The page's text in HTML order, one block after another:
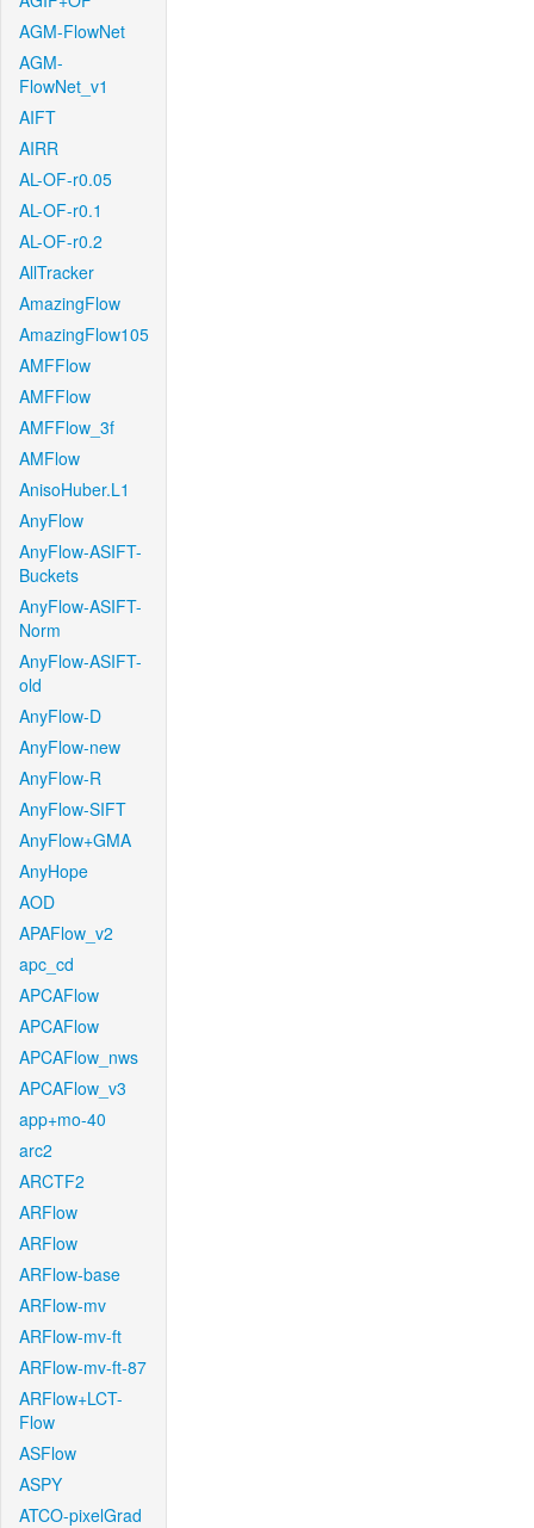
AGM-FlowNet
AGM-
FlowNet_v1
AIFT
AIRR
AL-OF-r0.05
AL-OF-r0.1
AL-OF-r0.2
AllTracker
AmazingFlow
AmazingFlow105
AMFFlow
AMFFlow
AMFFlow_3f
AMFlow
AnisoHuber.L1
AnyFlow
AnyFlow-ASIFT-
Buckets
AnyFlow-ASIFT-
Norm
AnyFlow-ASIFT-
old
AnyFlow-D
AnyFlow-new
AnyFlow-R
AnyFlow-SIFT
AnyFlow+GMA
AnyHope
AOD
APAFlow_v2
apc_cd
APCAFlow
APCAFlow
APCAFlow_nws
APCAFlow_v3
app+mo-40
arc2
ARCTF2
ARFlow
ARFlow
ARFlow-base
ARFlow-mv
ARFlow-mv-ft
ARFlow-mv-ft-87
ARFlow+LCT-
Flow
ASFlow
ASPY
ATCO-pixelGrad